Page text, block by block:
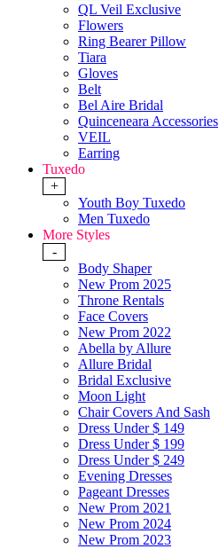
QL Veil Exclusive
Flowers
Ring Bearer Pillow
Tiara
Gloves
Belt
Bel Aire Bridal
Quinceneara Accessories
VEIL
Earring
Tuxedo
+
Youth Boy Tuxedo
Men Tuxedo
More Styles
-
Body Shaper
New Prom 2025
Throne Rentals
Face Covers
New Prom 2022
Abella by Allure
Allure Bridal
Bridal Exclusive
Moon Light
Chair Covers And Sash
Dress Under $ 149
Dress Under $ 199
Dress Under $ 249
Evening Dresses
Pageant Dresses
New Prom 2021
New Prom 2024
New Prom 2023